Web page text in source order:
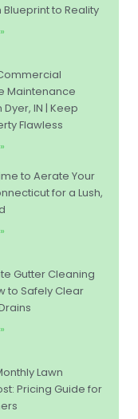
Blueprint to Reality
Maintenance
IN | Keep
Flawless
to Aerate Your
for a Lush,
Gutter Cleaning
to Safely Clear
Lawn
Pricing Guide for